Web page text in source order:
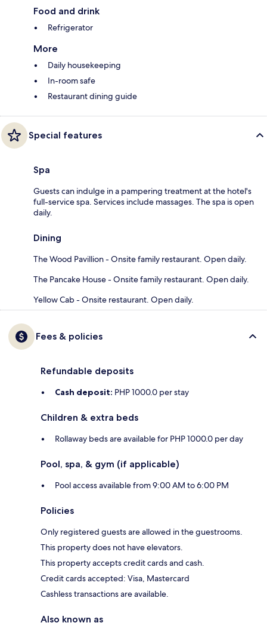
Food and drink
Refrigerator
More
Daily housekeeping
In-room safe
Restaurant dining guide
Special features
Spa
Guests can indulge in a pampering treatment at the hotel's
full-service spa. Services include massages. The spa is open
daily.
Dining
The Wood Pavillion - Onsite family restaurant. Open daily.
The Pancake House - Onsite family restaurant. Open daily.
Yellow Cab - Onsite restaurant. Open daily.
Fees & policies
Refundable deposits
Cash deposit: PHP 1000.0 per stay
Children & extra beds
Rollaway beds are available for PHP 1000.0 per day
Pool, spa, & gym (if applicable)
Pool access available from 9:00 AM to 6:00 PM
Policies
Only registered guests are allowed in the guestrooms.
This property does not have elevators.
This property accepts credit cards and cash.
Credit cards accepted: Visa, Mastercard
Cashless transactions are available.
Also known as